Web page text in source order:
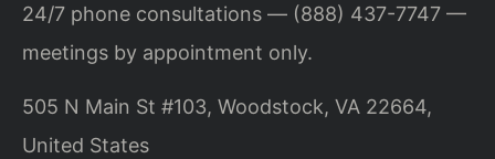
24/7 phone consultations — (888) 437-7747 —
meetings by appointment only.
505 N Main St #103, Woodstock, VA 22664,
United States